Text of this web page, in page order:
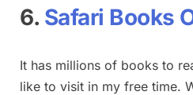
6. Safari Books
It has millions of books to
like to visit in my free time.